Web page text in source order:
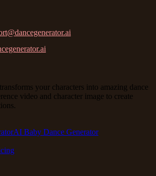
your characters into amazing dance
video and character image to create
AI Baby Dance Generator